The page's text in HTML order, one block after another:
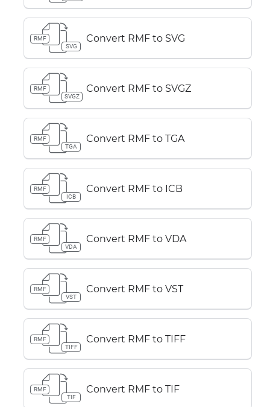
RMF
SVG
Convert RMF to SVG
RMF
SVGZ
Convert RMF to SVGZ
RMF
TGA
Convert RMF to TGA
RMF
ICB
Convert RMF to ICB
RMF
VDA
Convert RMF to VDA
RMF
VST
Convert RMF to VST
RMF
TIFF
Convert RMF to TIFF
RMF
TIF
Convert RMF to TIF